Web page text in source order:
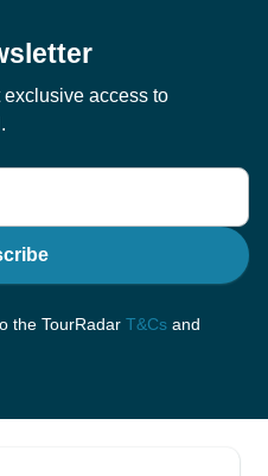
exclusive access to
the TourRadar T&Cs and